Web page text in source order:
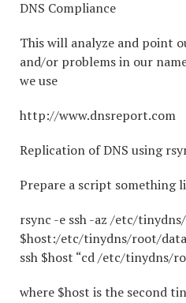
DNS Compliance
This will analyze and point
and/or problems in our
we use
http://www.dnsreport.com
Replication of DNS using
Prepare a script something
rsync -e ssh -az /etc/
$host:/etc/tinydns/root/data
ssh $host “cd /etc/tinydns/
where $host is the second